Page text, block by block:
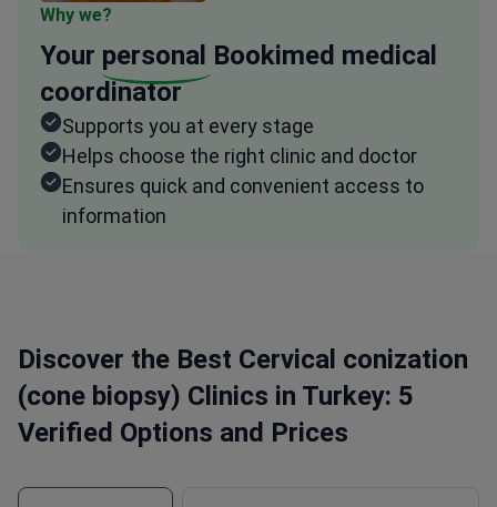
Why we?
Your personal Bookimed medical
coordinator
Supports you at every stage
Helps choose the right clinic and doctor
Ensures quick and convenient access to
information
Discover the Best Cervical conization
(cone biopsy) Clinics in Turkey: 5
Verified Options and Prices